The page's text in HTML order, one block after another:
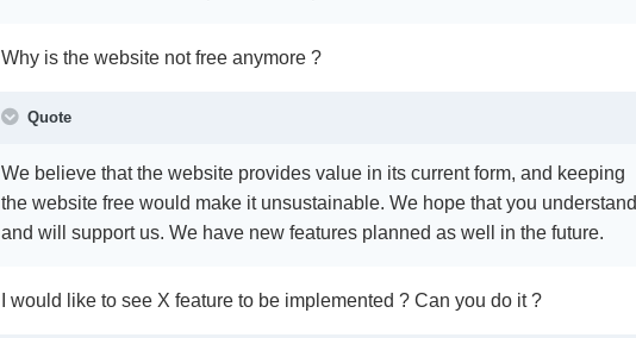
Why is the website not free anymore ?
Quote
We believe that the website provides value in its current form, and keeping
the website free would make it unsustainable. We hope that you understand
and will support us. We have new features planned as well in the future.
I would like to see X feature to be implemented ? Can you do it ?